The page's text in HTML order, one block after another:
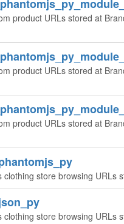
product URLs stored at
product URLs stored at
product URLs stored at
store browsing
store browsing